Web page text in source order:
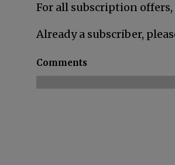
For all subscription offers,
Already a subscriber,
Comments